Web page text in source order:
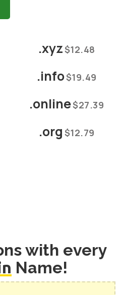
.xyz$12.48
.info$19.49
.online$27.39
.org $12.79
with every
Name!